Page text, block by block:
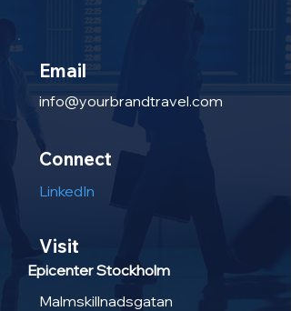
Email
info@yourbrandtravel.com
Connect
LinkedIn
Visit
Epicenter Stockholm
Malmskillnadsgatan